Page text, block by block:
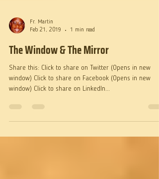
Fr. Martin
Feb 21, 2019
1 min read
The Window & The Mirror
Share this: Click to share on Twitter (Opens in new